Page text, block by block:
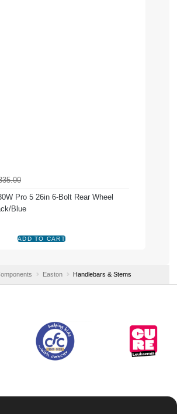
Pro 5 26in 6-Bolt Rear Wheel
Blue
Easton Handlebars & Stems